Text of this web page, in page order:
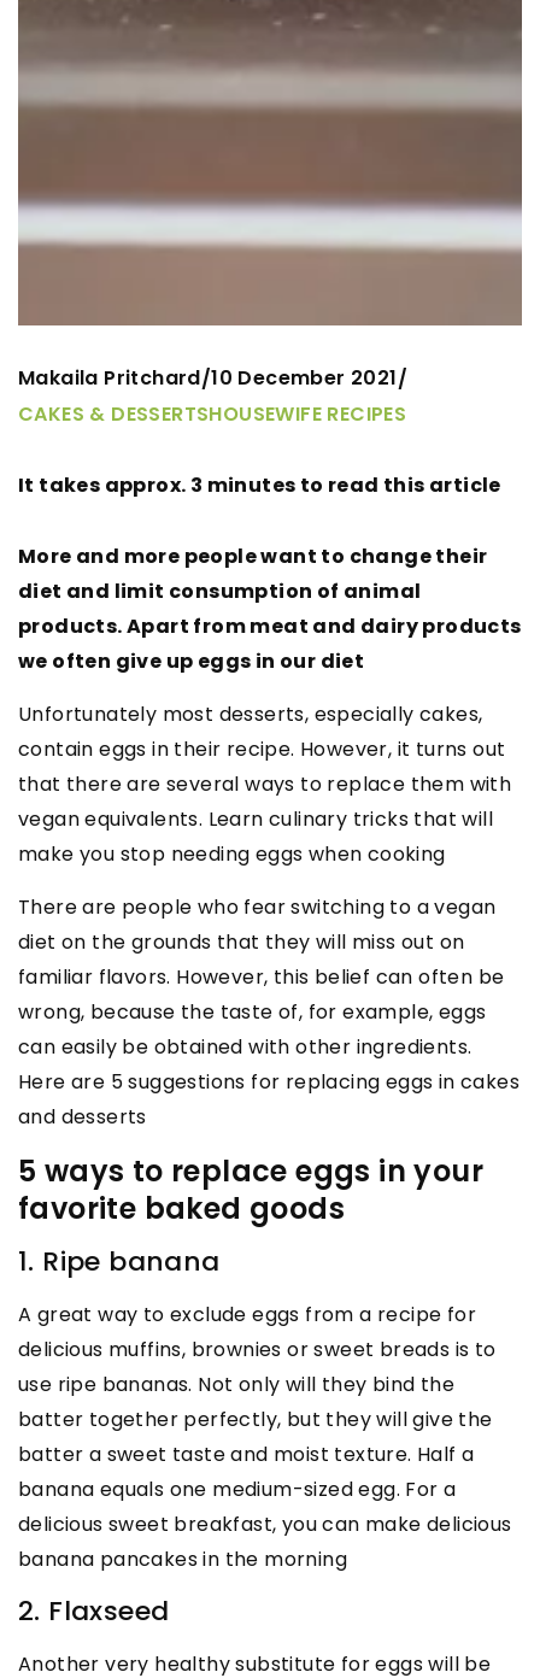
Makaila Pritchard/10 December 2021/
CAKES & DESSERTSHOUSEWIFE RECIPES
It takes approx. 3 minutes to read this article
More and more people want to change their
diet and limit consumption of animal
products. Apart from meat and dairy products
we often give up eggs in our diet
Unfortunately most desserts, especially cakes,
contain eggs in their recipe. However, it turns out
that there are several ways to replace them with
vegan equivalents. Learn culinary tricks that will
make you stop needing eggs when cooking
There are people who fear switching to a vegan
diet on the grounds that they will miss out on
familiar flavors. However, this belief can often be
wrong, because the taste of, for example, eggs
can easily be obtained with other ingredients.
Here are 5 suggestions for replacing eggs in cakes
and desserts
5 ways to replace eggs in your
favorite baked goods
1. Ripe banana
A great way to exclude eggs from a recipe for
delicious muffins, brownies or sweet breads is to
use ripe bananas. Not only will they bind the
batter together perfectly, but they will give the
batter a sweet taste and moist texture. Half a
banana equals one medium-sized egg. For a
delicious sweet breakfast, you can make delicious
banana pancakes in the morning
2. Flaxseed
Another very healthy substitute for eggs will be